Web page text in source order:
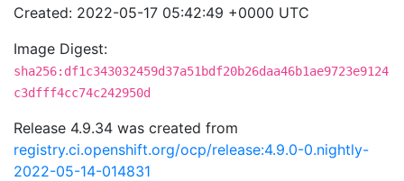
Created: 2022-05-17 05:42:49 +0000 UTC
Image Digest:
sha256:df1c343032459d37a51bdf20b26daa46b1ae9723e9124
c3dfff4cc74c242950d
Release 4.9.34 was created from
registry.ci.openshift.org/ocp/release:4.9.0-0.nightly-
2022-05-14-014831